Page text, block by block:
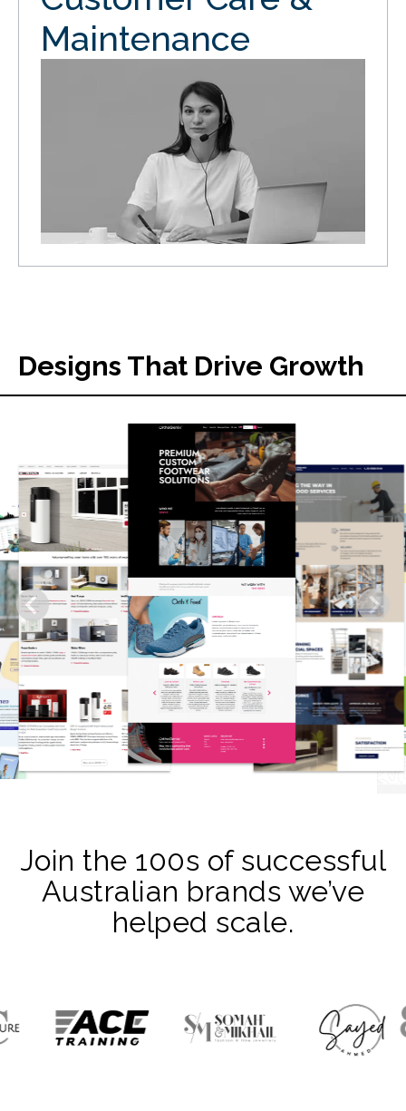
Maintenance
Designs That Drive Growth
Join the 100s of successful
Australian brands we’ve
helped scale.